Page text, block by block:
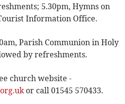
5.30pm, Hymns on
Information Office.
Parish Communion in Holy
by refreshments.
church website -
or call 01545 570433.